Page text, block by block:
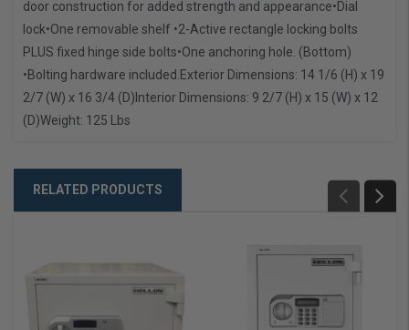
door construction for added strength and appearance•Dial
lock•One removable shelf •2-Active rectangle locking bolts
PLUS fixed hinge side bolts•One anchoring hole. (Bottom)
•Bolting hardware included. Exterior Dimensions: 14 1/6 (H) x 19
2/7 (W) x 16 3/4 (D) Interior Dimensions: 9 2/7 (H) x 15 (W) x 12
(D)Weight: 125 Lbs
RELATED PRODUCTS